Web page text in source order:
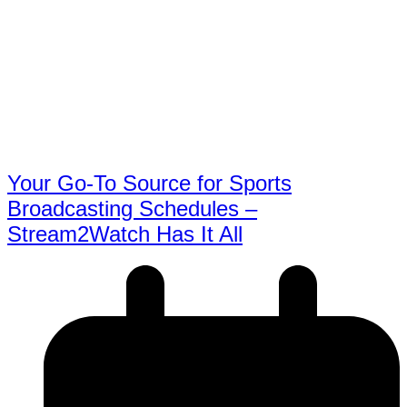
Your Go-To Source for Sports
Broadcasting Schedules –
Stream2Watch Has It All